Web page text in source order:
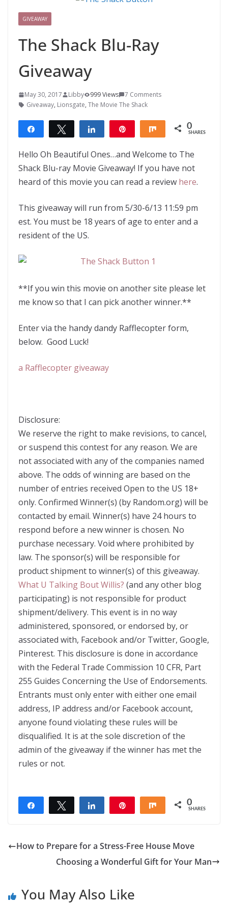
GIVEAWAY
The Shack Blu-Ray
Giveaway
May 30, 2017 Libby 999 Views
7 Comments
Giveaway, Lionsgate, The Movie The Shack
Share Tweet Share Share 0
SHARES
Hello Oh Beautiful Ones…and Welcome to The
Shack Blu-ray Movie Giveaway! If you have not
heard of this movie you can read a review here.
This giveaway will run from 5/30-6/13 11:59 pm
est. You must be 18 years of age to enter and a
resident of the US.
**If you win this movie on another site please let
me know so that I can pick another winner.**
Enter via the handy dandy Rafflecopter form,
below. Good Luck!
a Rafflecopter giveaway
Disclosure:
We reserve the right to make revisions, to cancel,
or suspend this contest for any reason. We are
not associated with any of the companies named
above. The odds of winning are based on the
number of entries received Open to the US 18+
only. Confirmed Winner(s) (by Random.org) will be
contacted by email. Winner(s) have 24 hours to
respond before a new winner is chosen. No
purchase necessary. Void where prohibited by
law. The sponsor(s) will be responsible for
product shipment to winner(s) of this giveaway.
What U Talking Bout Willis? (and any other blog
participating) is not responsible for product
shipment/delivery. This event is in no way
administered, sponsored, or endorsed by, or
associated with, Facebook and/or Twitter, Google,
Pinterest. This disclosure is done in accordance
with the Federal Trade Commission 10 CFR, Part
255 Guides Concerning the Use of Endorsements.
Entrants must only enter with either one email
address, IP address and/or Facebook account,
anyone found violating these rules will be
disqualified. It is at the sole discretion of the
admin of the giveaway if the winner has met the
rules or not.
Share Tweet Share Share 0
SHARES
How to Prepare for a Stress-Free House Move
Choosing a Wonderful Gift for Your Man
You May Also Like